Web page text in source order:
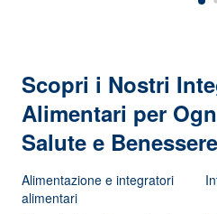
Scopri i Nostri
Alimentari per
Salute e Benessere
Alimentazione e integratori
alimentari